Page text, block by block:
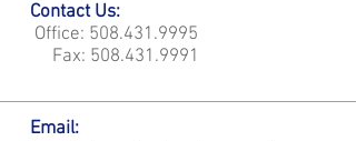
Contact Us:
Office: 508.431.9995
Fax: 508.431.9991
Email: